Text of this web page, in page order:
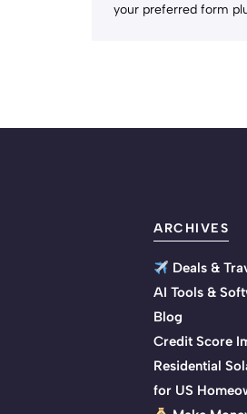
your preferred form
ARCHIVES
Deals &
AI Tools &
Blog
Credit Score
Residential
for US